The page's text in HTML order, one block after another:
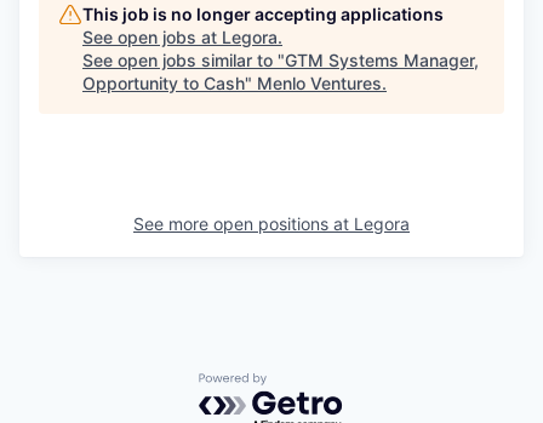
This job is no longer accepting applications
See open jobs at Legora.
See open jobs similar to "GTM Systems Manager,
Opportunity to Cash" Menlo Ventures.
See more open positions at Legora
Powered by Getro.com